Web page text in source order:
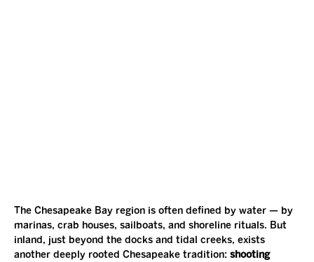
The Chesapeake Bay region is often defined by water — by
marinas, crab houses, sailboats, and shoreline rituals. But
inland, just beyond the docks and tidal creeks, exists
another deeply rooted Chesapeake tradition: shooting